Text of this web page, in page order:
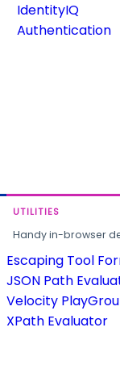
IdentityIQ
Authentication
UTILITIES
Handy in-browser
Escaping Tool
JSON Path
Velocity
XPath Evaluator